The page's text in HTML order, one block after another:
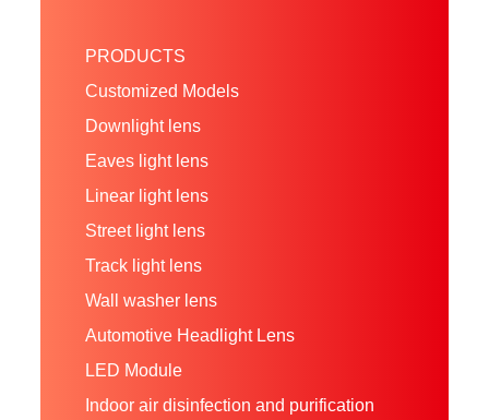
PRODUCTS
Customized Models
Downlight lens
Eaves light lens
Linear light lens
Street light lens
Track light lens
Wall washer lens
Automotive Headlight Lens
LED Module
Indoor air disinfection and purification